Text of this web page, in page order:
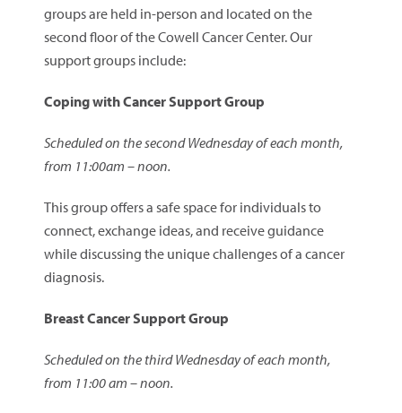
groups are held in-person and located on the
second floor of the Cowell Cancer Center. Our
support groups include:
Coping with Cancer Support Group
Scheduled on the second Wednesday of each month,
from 11:00am – noon.
This group offers a safe space for individuals to
connect, exchange ideas, and receive guidance
while discussing the unique challenges of a cancer
diagnosis.
Breast Cancer Support Group
Scheduled on the third Wednesday of each month,
from 11:00 am – noon.